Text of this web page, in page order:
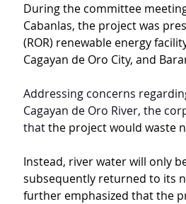
During the committee
Cabanlas, the project was
(ROR) renewable energy
Cagayan de Oro City, and
Addressing concerns
Cagayan de Oro River, the
that the project would waste
Instead, river water will only
subsequently returned to its
further emphasized that the